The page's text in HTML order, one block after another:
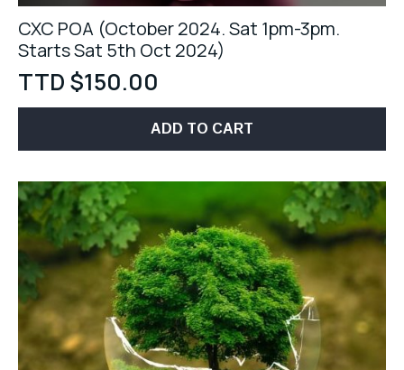
CXC POA (October 2024. Sat 1pm-3pm.
Starts Sat 5th Oct 2024)
TTD $150.00
ADD TO CART